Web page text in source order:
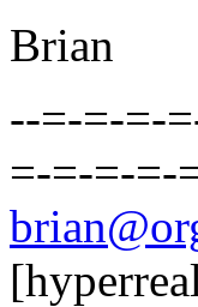
Brian
--=-=-=-
=-=-=-=-